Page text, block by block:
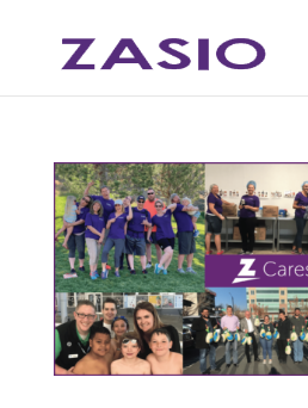
Content
navigation